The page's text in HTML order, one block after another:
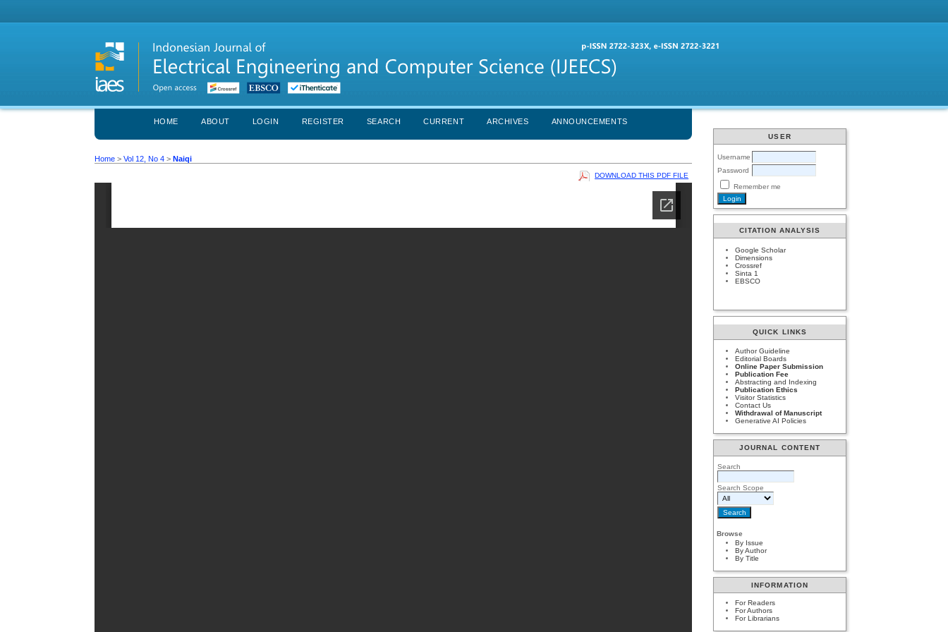
USER
Username
Password
Remember me
CITATION ANALYSIS
Google Scholar
Dimensions
Crossref
Sinta 1
EBSCO
QUICK LINKS
Author Guideline
Editorial Boards
Online Paper Submission
Publication Fee
Abstracting and Indexing
Publication Ethics
Visitor Statistics
Contact Us
Withdrawal of Manuscript
Generative AI Policies
JOURNAL CONTENT
Search
Search Scope
Browse
By Issue
By Author
By Title
INFORMATION
For Readers
For Authors
For Librarians
HOME ABOUT LOGIN REGISTER SEARCH CURRENT ARCHIVES ANNOUNCEMENTS
Home >Vol 12, No 4 >Naiqi
DOWNLOAD THIS PDF FILE